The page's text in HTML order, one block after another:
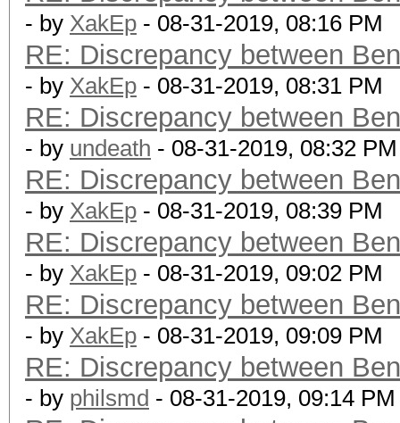
- by XakEp - 08-31-2019, 08:16 PM
RE: Discrepancy between
- by XakEp - 08-31-2019, 08:31 PM
RE: Discrepancy between
- by undeath - 08-31-2019, 08:32 PM
RE: Discrepancy between
- by XakEp - 08-31-2019, 08:39 PM
RE: Discrepancy between
- by XakEp - 08-31-2019, 09:02 PM
RE: Discrepancy between
- by XakEp - 08-31-2019, 09:09 PM
RE: Discrepancy between
- by philsmd - 08-31-2019, 09:14 PM